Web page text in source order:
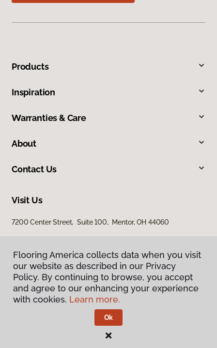
Products
Inspiration
Warranties & Care
About
Contact Us
Visit Us
7200 Center Street, Suite 100, Mentor, OH 44060
Privacy Policy
Terms & Conditions
Flooring America.
Flooring America collects data when you visit
our website as described in our Privacy
Policy. By continuing to browse, you accept
and agree to our enhancing your experience
with cookies. Learn more.
Ok